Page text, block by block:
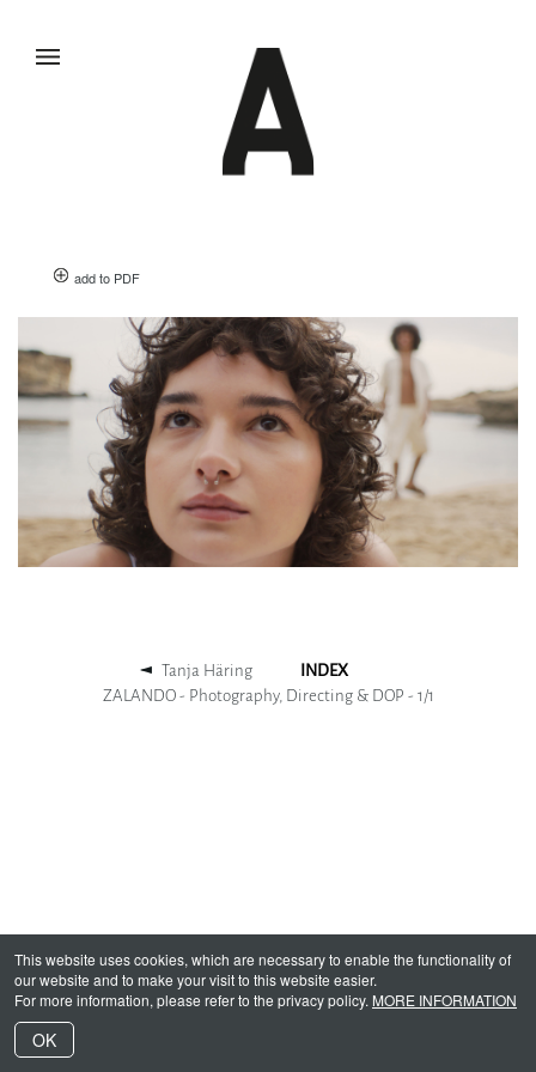
add to PDF
Tanja Häring
INDEX
ZALANDO - Photography, Directing & DOP - 1 /1
This website uses cookies, which are necessary to enable the functionality of
our website and to make your visit to this website easier.
For more information, please refer to the privacy policy. MORE INFORMATION
OK